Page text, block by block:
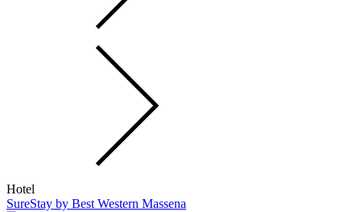
Hotel
SureStay by Best Western Massena